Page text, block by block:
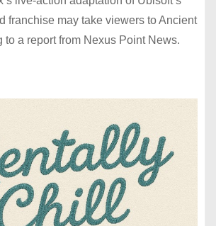
franchise may take viewers to Ancient
to a report from Nexus Point News.